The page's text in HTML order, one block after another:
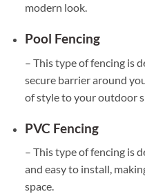
modern look.
Pool Fencing
– This type of fencing is
secure barrier around
of style to your outdoor
PVC Fencing
– This type of fencing is
and easy to install,
space.